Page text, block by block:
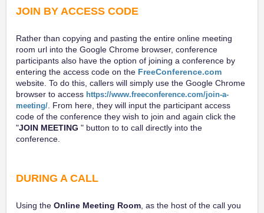
JOIN BY ACCESS CODE
Rather than copying and pasting the entire online meeting
room url into the Google Chrome browser, conference
participants also have the option of joining a conference by
entering the access code on the FreeConference.com
website. To do this, callers will simply use the Google Chrome
browser to access https://www.freeconference.com/join-a-
meeting/ . From here, they will input the participant access
code of the conference they wish to join and again click the
"JOIN MEETING " button to to call directly into the
conference.
DURING A CALL
Using the Online Meeting Room , as the host of the call you